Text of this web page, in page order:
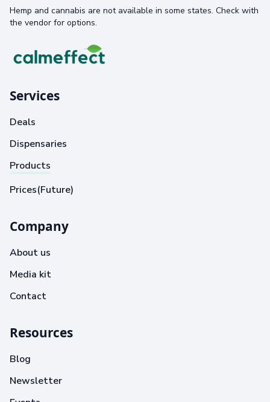
Hemp and cannabis are not available in some states. Check with
the vendor for options.
Services
Deals
Dispensaries
Products
Prices(Future)
Company
About us
Media kit
Contact
Resources
Blog
Newsletter